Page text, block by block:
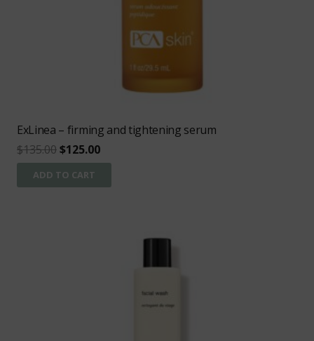
ExLinea – firming and tightening serum
$135.00Original
price
was:
$125.00Current
price
is:
ADD TO CART